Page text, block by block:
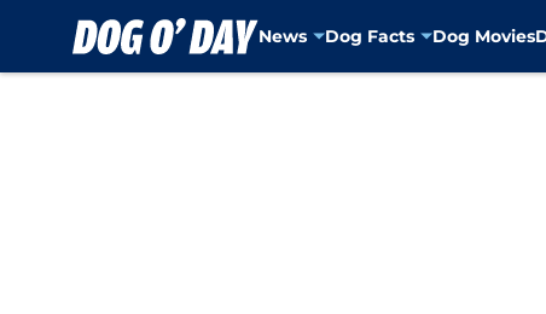
News Dog Facts Dog Movies